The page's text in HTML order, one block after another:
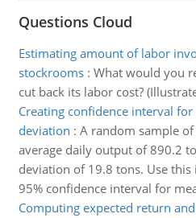
Questions Cloud
Estimating amount of labor
stockrooms: What would you
cut back its labor cost?
Creating confidence interval
deviation : A random sample
average daily output of 890.2
deviation of 19.8 tons. Use
95% confidence interval for
Computing expected return